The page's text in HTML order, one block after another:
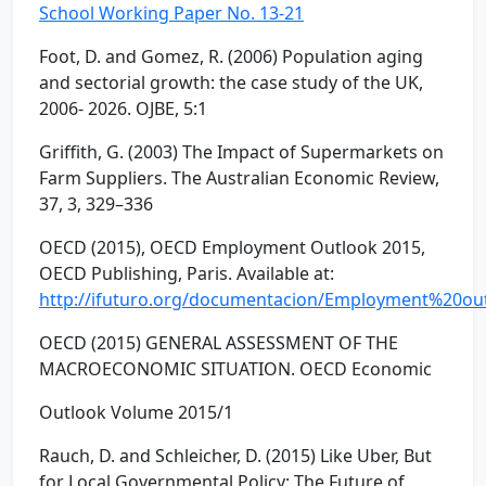
School Working Paper No. 13-21
Foot, D. and Gomez, R. (2006) Population aging
and sectorial growth: the case study of the UK,
2006- 2026. OJBE, 5:1
Griffith, G. (2003) The Impact of Supermarkets on
Farm Suppliers. The Australian Economic Review,
37, 3, 329–336
OECD (2015), OECD Employment Outlook 2015,
OECD Publishing, Paris. Available at:
http://ifuturo.org/documentacion/
OECD (2015) GENERAL ASSESSMENT OF THE
MACROECONOMIC SITUATION. OECD Economic
Outlook Volume 2015/1
Rauch, D. and Schleicher, D. (2015) Like Uber, But